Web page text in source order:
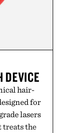
the same
DEVICE
hair-
for
lasers
treats the